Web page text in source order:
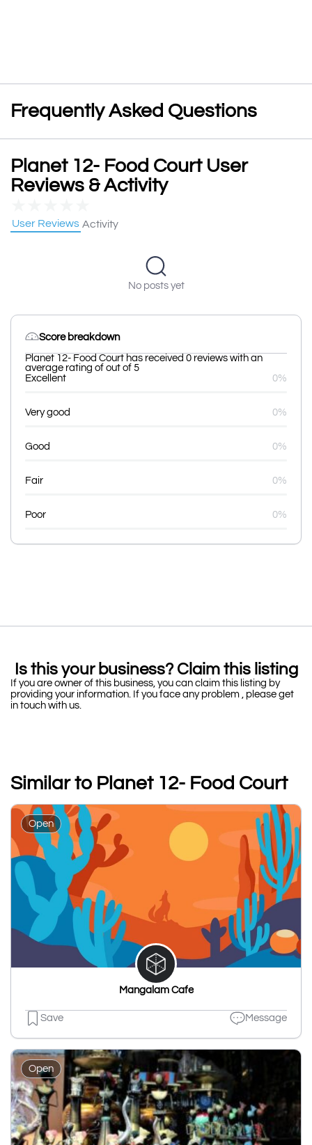
Frequently Asked Questions
Planet 12- Food Court User
Reviews & Activity
User Reviews Activity
No posts yet
Score breakdown
Planet 12- Food Court has received 0 reviews with an
average rating of out of 5
Excellent
0%
Very good 0%
Good 0%
Fair 0%
Poor 0%
Is this your business? Claim this listing
If you are owner of this business, you can claim this listing by
providing your information. If you face any problem , please get
in touch with us.
Similar to Planet 12- Food Court
Open
Mangalam Cafe
Save Message
Open